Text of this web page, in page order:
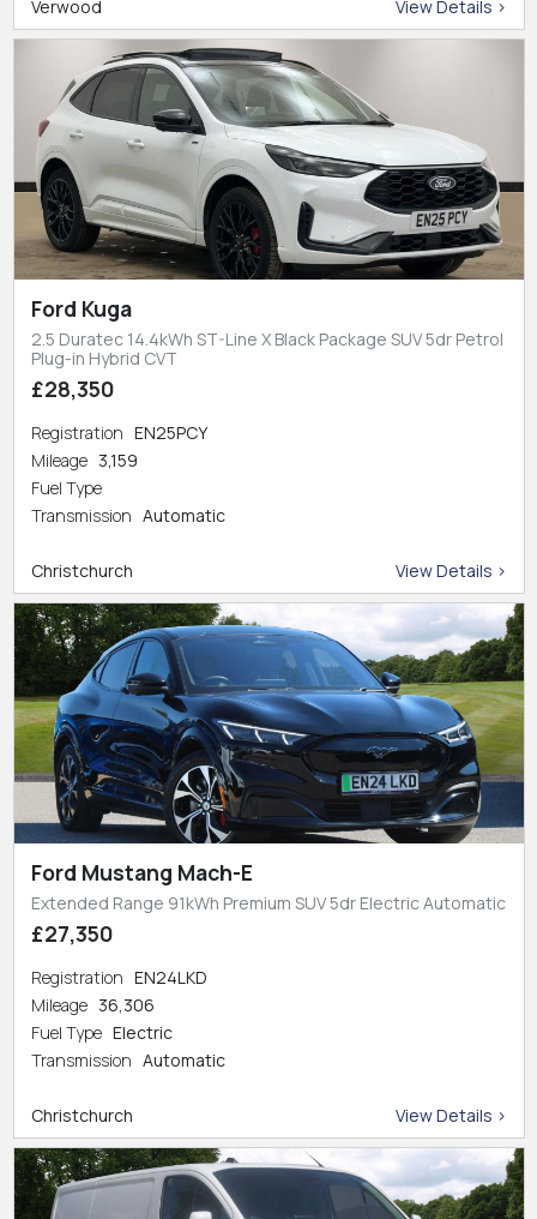
Verwood View Details >
Ford Kuga
2.5 Duratec 14.4kWh ST-Line X Black Package SUV 5dr Petrol
Plug-in Hybrid CVT
£28,350
Registration EN25PCY
Mileage 3,159
Fuel Type
Transmission Automatic
Christchurch View Details >
Ford Mustang Mach-E
Extended Range 91kWh Premium SUV 5dr Electric Automatic
£27,350
Registration EN24LKD
Mileage 36,306
Fuel Type Electric
Transmission Automatic
Christchurch View Details >